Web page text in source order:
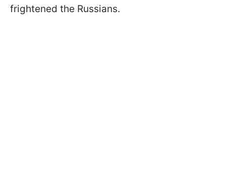
frightened the Russians.